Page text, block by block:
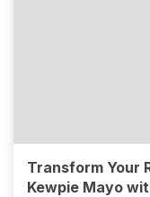
Transform Your
Kewpie Mayo